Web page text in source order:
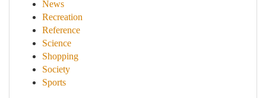
News
Recreation
Reference
Science
Shopping
Society
Sports